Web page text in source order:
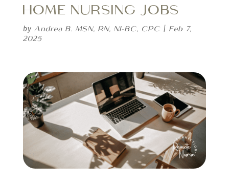
HOME NURSING JOBS
by Andrea B. MSN, RN, NI-BC, CPC | Feb 7,
2025